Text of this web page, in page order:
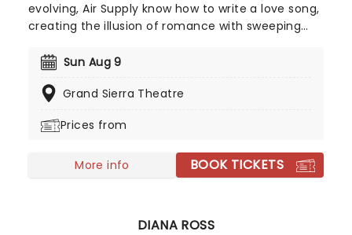
evolving, Air Supply know how to write a love song,
creating the illusion of romance with sweeping
evening the Aussie megastars will enchant, as
catalog, with hits such as 'You are my Lady',
many more!
Sun Aug 9
Grand Sierra Theatre
Prices from
More info BOOK TICKETS
DIANA ROSS